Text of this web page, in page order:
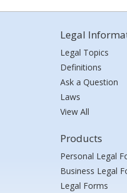
Legal
Legal Topics
Definitions
Ask a Question
Laws
View All
Products
Personal Legal
Business Legal
Legal Forms